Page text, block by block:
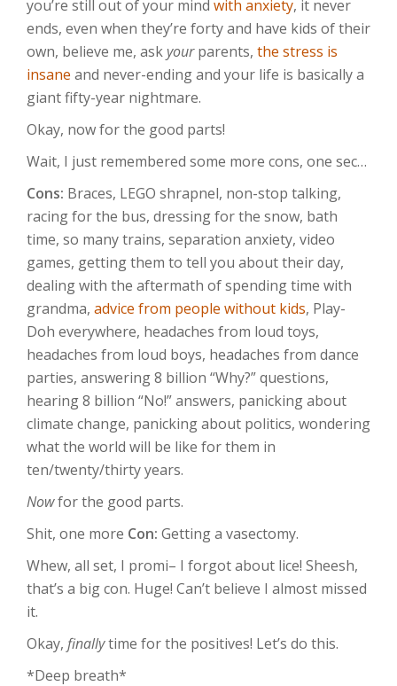
you’re still out of your mind with anxiety, it never
ends, even when they’re forty and have kids of their
own, believe me, askyourparents, the stress is
insane and never-ending and your life is basically a
giant fifty-year nightmare.
Okay, now for the good parts!
Wait, I just remembered some more cons, one sec…
Cons: Braces, LEGO shrapnel, non-stop talking,
racing for the bus, dressing for the snow, bath
time, so many trains, separation anxiety, video
games, getting them to tell you about their day,
dealing with the aftermath of spending time with
grandma, advice from people without kids, Play-
Doh everywhere, headaches from loud toys,
headaches from loud boys, headaches from dance
parties, answering 8 billion “Why?” questions,
hearing 8 billion “No!” answers, panicking about
climate change, panicking about politics, wondering
what the world will be like for them in
ten/twenty/thirty years.
Nowfor the good parts.
Shit, one more Con: Getting a vasectomy.
Whew, all set, I promi– I forgot about lice! Sheesh,
that’s a big con. Huge! Can’t believe I almost missed
it.
Okay, finallytime for the positives! Let’s do this.
*Deep breath*